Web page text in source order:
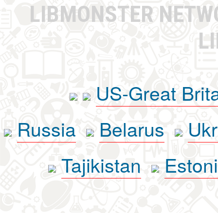
LIBMONSTER
US-Great
Russia
Belarus
Tajikistan